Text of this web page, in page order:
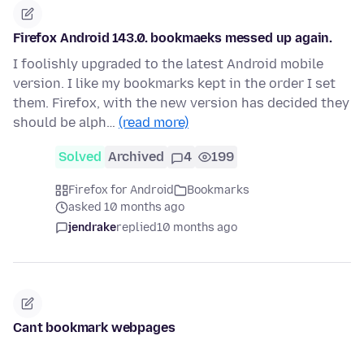
Firefox Android 143.0. bookmaeks messed up again.
I foolishly upgraded to the latest Android mobile
version. I like my bookmarks kept in the order I set
them. Firefox, with the new version has decided they
should be alph… (read more)
Solved Archived 4 199
Firefox for Android
Bookmarks
asked 10 months ago
jendrakereplied10 months ago
Cant bookmark webpages